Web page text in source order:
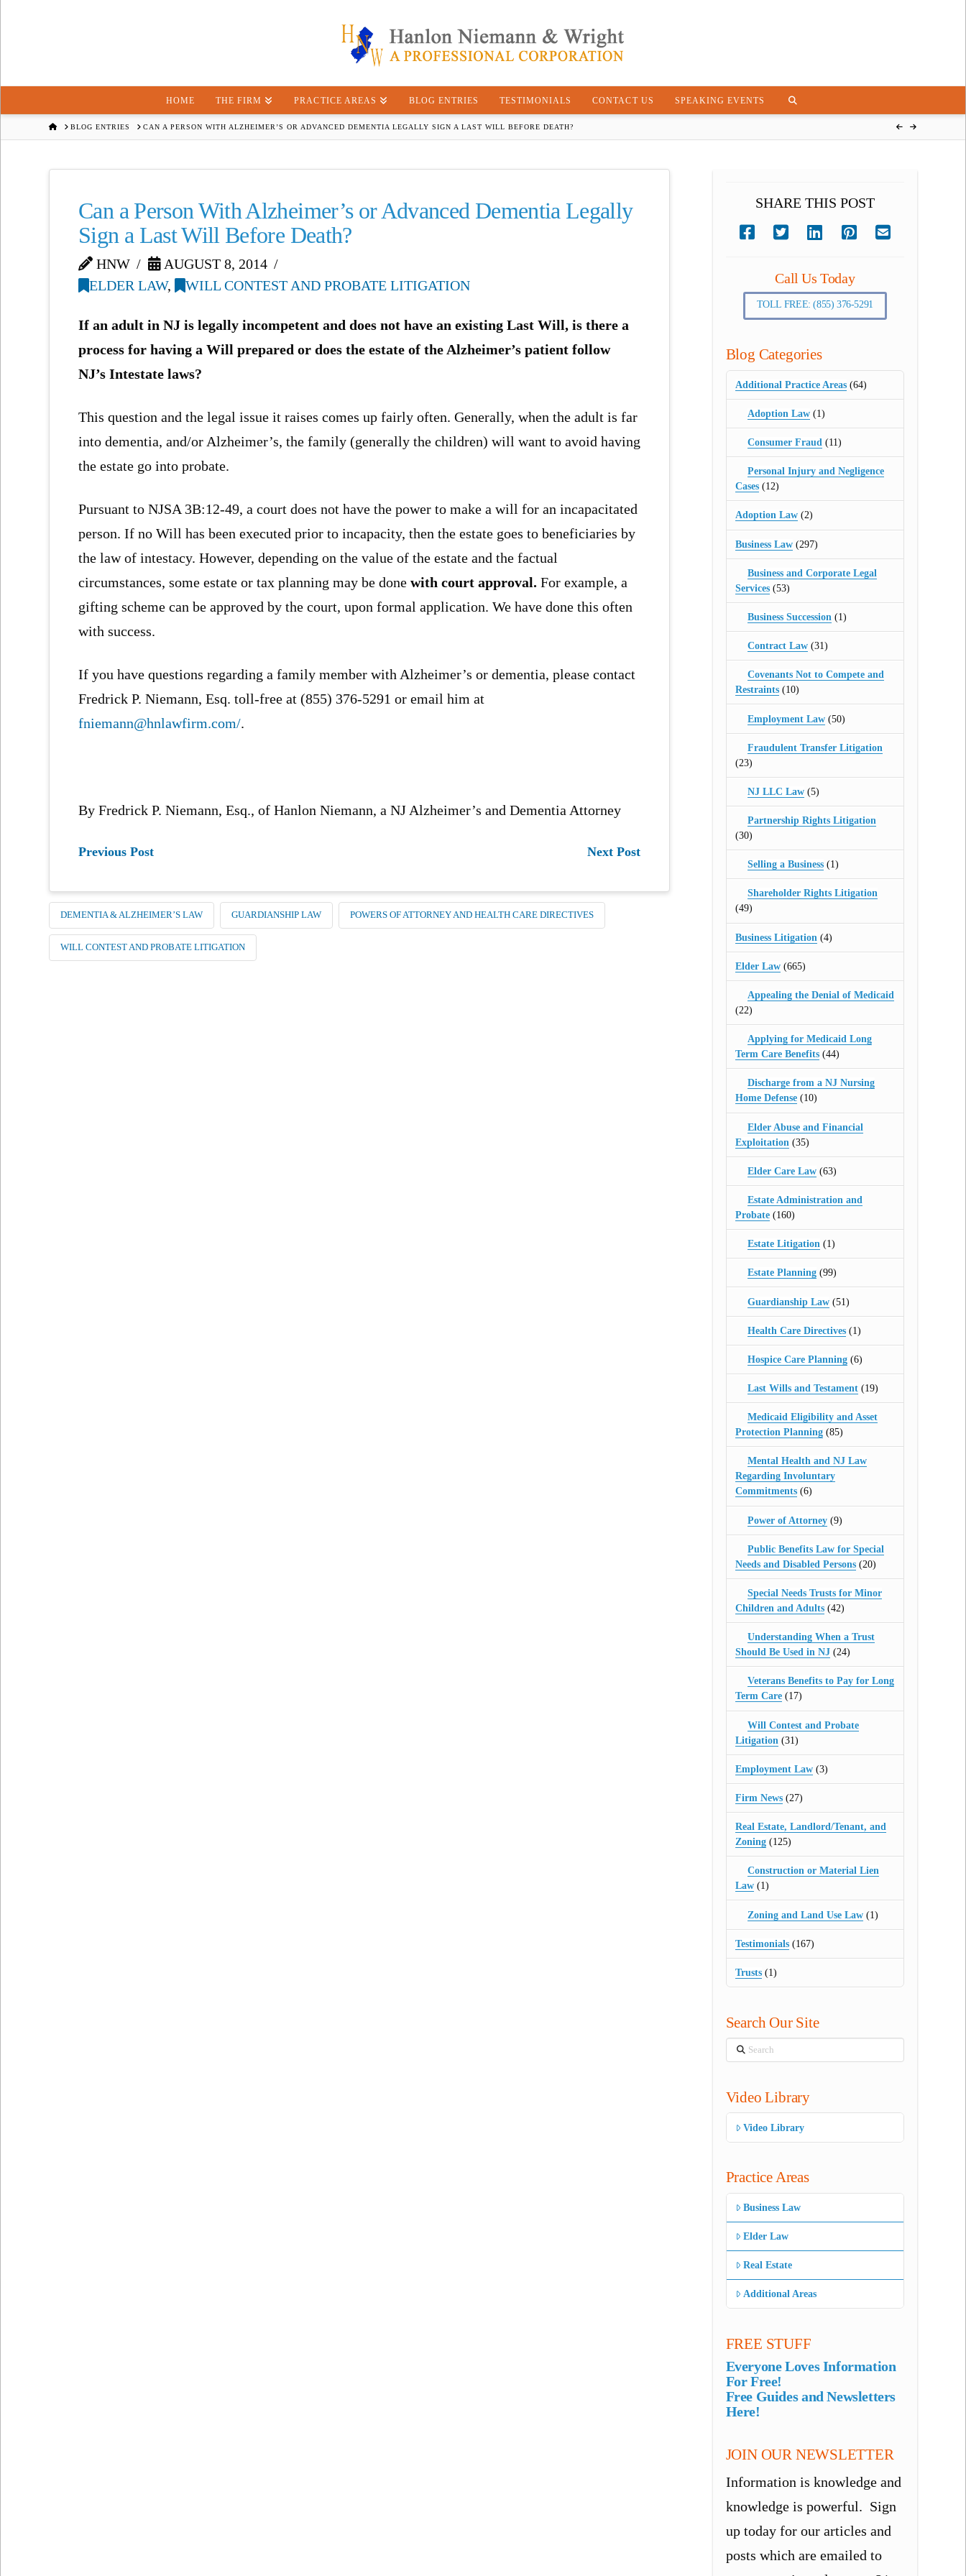
HOME THE FIRM PRACTICE AREAS BLOG ENTRIES TESTIMONIALS CONTACT US SPEAKING EVENTS
HOMEBLOG ENTRIES CAN A PERSON WITH ALZHEIMER’S OR ADVANCED DEMENTIA LEGALLY SIGN A LAST WILL BEFORE DEATH?
Can a Person With Alzheimer’s or Advanced Dementia Legally
Sign a Last Will Before Death?
HNW
AUGUST 8, 2014
ELDER LAW, WILL CONTEST AND PROBATE LITIGATION
If an adult in NJ is legally incompetent and does not have an existing Last Will, is there a
process for having a Will prepared or does the estate of the Alzheimer’s patient follow
NJ’s Intestate laws?
This question and the legal issue it raises comes up fairly often. Generally, when the adult is far
into dementia, and/or Alzheimer’s, the family (generally the children) will want to avoid having
the estate go into probate.
Pursuant to NJSA 3B:12-49, a court does not have the power to make a will for an incapacitated
person. If no Will has been executed prior to incapacity, then the estate goes to beneficiaries by
the law of intestacy. However, depending on the value of the estate and the factual
circumstances, some estate or tax planning may be donewith court approval.For example, a
gifting scheme can be approved by the court, upon formal application. We have done this often
with success.
If you have questions regarding a family member with Alzheimer’s or dementia, please contact
Fredrick P. Niemann, Esq. toll-free at (855) 376-5291 or email him at
fniemann@hnlawfirm.com/.
By Fredrick P. Niemann, Esq., of Hanlon Niemann, a NJ Alzheimer’s and Dementia Attorney
Previous Post Next Post
DEMENTIA & ALZHEIMER’S LAW GUARDIANSHIP LAW POWERS OF ATTORNEY AND HEALTH CARE DIRECTIVES
WILL CONTEST AND PROBATE LITIGATION
SHARE THIS POST
Call Us Today
TOLL FREE: (855) 376-5291
Blog Categories
Additional Practice Areas(64)
Adoption Law (1)
Consumer Fraud (11)
Personal Injury and Negligence
Cases(12)
Adoption Law(2)
Business Law(297)
Business and Corporate Legal
Services(53)
Business Succession (1)
Contract Law (31)
Covenants Not to Compete and
Restraints(10)
Employment Law (50)
Fraudulent Transfer Litigation
(23)
NJ LLC Law (5)
Partnership Rights Litigation
(30)
Selling a Business (1)
Shareholder Rights Litigation
(49)
Business Litigation (4)
Elder Law(665)
Appealing the Denial of Medicaid
(22)
Applying for Medicaid Long
Term Care Benefits(44)
Discharge from a NJ Nursing
Home Defense(10)
Elder Abuse and Financial
Exploitation (35)
Elder Care Law (63)
Estate Administration and
Probate(160)
Estate Litigation (1)
Estate Planning (99)
Guardianship Law (51)
Health Care Directives (1)
Hospice Care Planning (6)
Last Wills and Testament (19)
Medicaid Eligibility and Asset
Protection Planning(85)
Mental Health and NJ Law
Regarding Involuntary
Commitments(6)
Power of Attorney (9)
Public Benefits Law for Special
Needs and Disabled Persons(20)
Special Needs Trusts for Minor
Children and Adults(42)
Understanding When a Trust
Should Be Used in NJ(24)
Veterans Benefits to Pay for Long
Term Care(17)
Will Contest and Probate
Litigation (31)
Employment Law(3)
Firm News(27)
Real Estate, Landlord/Tenant, and
Zoning(125)
Construction or Material Lien
Law(1)
Zoning and Land Use Law (1)
Testimonials(167)
Trusts(1)
Search Our Site
Search
Video Library
Video Library
Practice Areas
Business Law
Elder Law
Real Estate
Additional Areas
FREE STUFF
Everyone Loves Information
For Free!
Free Guides and Newsletters
Here!
JOIN OUR NEWSLETTER
Information is knowledge and
knowledge is powerful. Sign
up today for our articles and
posts which are emailed to